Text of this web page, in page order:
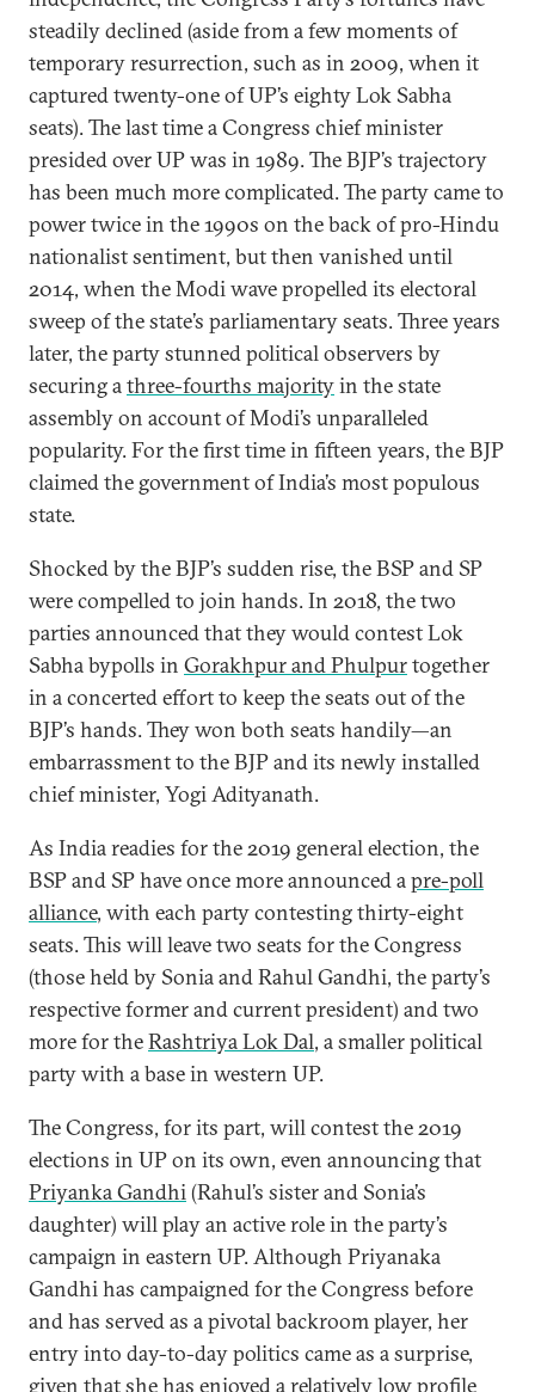
steadily declined (aside from a few moments of
temporary resurrection, such as in 2009, when it
captured twenty-one of UP’s eighty Lok Sabha
seats). The last time a Congress chief minister
presided over UP was in 1989. The BJP’s trajectory
has been much more complicated. The party came to
power twice in the 1990s on the back of pro-Hindu
nationalist sentiment, but then vanished until
2014, when the Modi wave propelled its electoral
sweep of the state’s parliamentary seats. Three years
later, the party stunned political observers by
securing athree-fourths majorityin the state
assembly on account of Modi’s unparalleled
popularity. For the first time in fifteen years, the BJP
claimed the government of India’s most populous
state.
Shocked by the BJP’s sudden rise, the BSP and SP
were compelled to join hands. In 2018, the two
parties announced that they would contest Lok
Sabha bypolls in Gorakhpur and Phulpurtogether
in a concerted effort to keep the seats out of the
BJP’s hands. They won both seats handily—an
embarrassment to the BJP and its newly installed
chief minister, Yogi Adityanath.
As India readies for the 2019 general election, the
BSP and SP have once more announced apre-poll
alliance, with each party contesting thirty-eight
seats. This will leave two seats for the Congress
(those held by Sonia and Rahul Gandhi, the party’s
respective former and current president) and two
more for theRashtriya Lok Dal, a smaller political
party with a base in western UP.
The Congress, for its part, will contest the 2019
elections in UP on its own, even announcing that
Priyanka Gandhi(Rahul’s sister and Sonia’s
daughter) will play an active role in the party’s
campaign in eastern UP. Although Priyanaka
Gandhi has campaigned for the Congress before
and has served as a pivotal backroom player, her
entry into day-to-day politics came as a surprise,
given that she has enjoyed a relatively low profile